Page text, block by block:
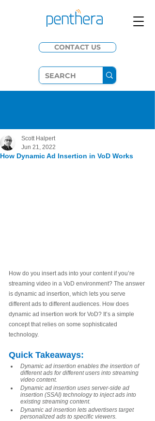
CONTACT US
How Dynamic Ad Insertion in VoD Works
Scott Halpert
Jun 21, 2022
How do you insert ads into your content if you’re
streaming video in a VoD environment? The answer
is dynamic ad insertion, which lets you serve
different ads to different audiences. How does
dynamic ad insertion work for VoD? It’s a simple
concept that relies on some sophisticated
technology.
Quick Takeaways:
Dynamic ad insertion enables the insertion of
different ads for different users into streaming
video content.
Dynamic ad insertion uses server-side ad
insertion (SSAI) technology to inject ads into
existing streaming content.
Dynamic ad insertion lets advertisers target
personalized ads to specific viewers.